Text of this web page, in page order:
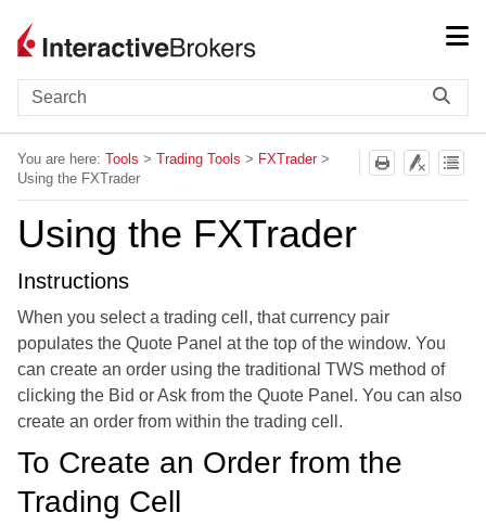
You are here: Tools > Trading Tools > FXTrader>
Using the FXTrader
Using the FXTrader
Instructions
When you select a trading cell, that currency pair
populates the Quote Panel at the top of the window. You
can create an order using the traditional TWS method of
clicking the Bid or Ask from the Quote Panel. You can also
create an order from within the trading cell.
To Create an Order from the
Trading Cell